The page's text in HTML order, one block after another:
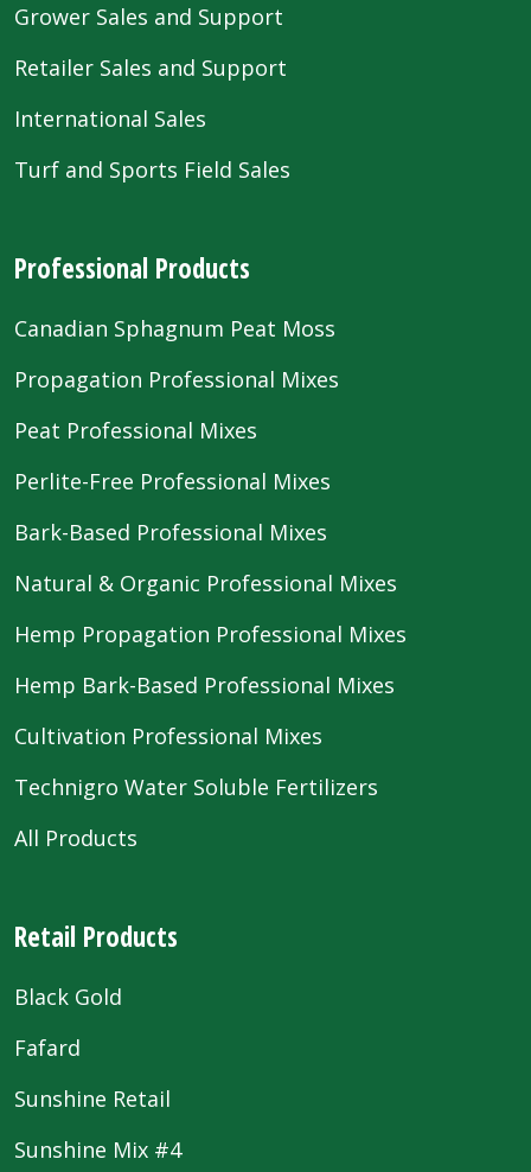
Grower Sales and Support
Retailer Sales and Support
International Sales
Turf and Sports Field Sales
Professional Products
Canadian Sphagnum Peat Moss
Propagation Professional Mixes
Peat Professional Mixes
Perlite-Free Professional Mixes
Bark-Based Professional Mixes
Natural & Organic Professional Mixes
Hemp Propagation Professional Mixes
Hemp Bark-Based Professional Mixes
Cultivation Professional Mixes
Technigro Water Soluble Fertilizers
All Products
Retail Products
Black Gold
Fafard
Sunshine Retail
Sunshine Mix #4